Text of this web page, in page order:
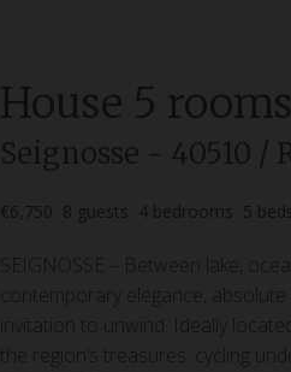
House 5 rooms
Seignosse - 40510 /
€6,750 8 guests 4 bedrooms 5
SEIGNOSSE – Between lake,
contemporary elegance,
invitation to unwind. Ideally
the region’s treasures: cycling